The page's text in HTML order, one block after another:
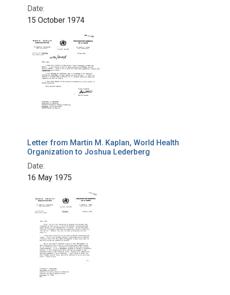
Date:
15 October 1974
Letter from Martin M. Kaplan, World Health
Organization to Joshua Lederberg
Date:
16 May 1975